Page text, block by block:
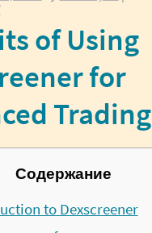
of Using
for
Trading
Содержание
to Dexscreener